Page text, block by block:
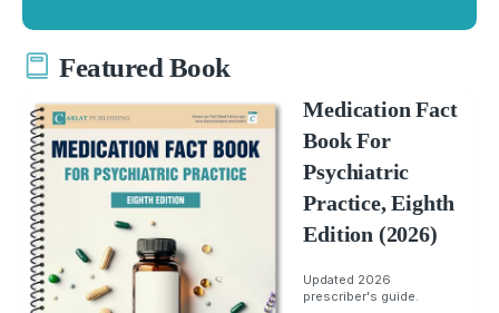
Featured Book
Medication Fact
Book For
Psychiatric
Practice, Eighth
Edition (2026)
Updated 2026
prescriber's guide.